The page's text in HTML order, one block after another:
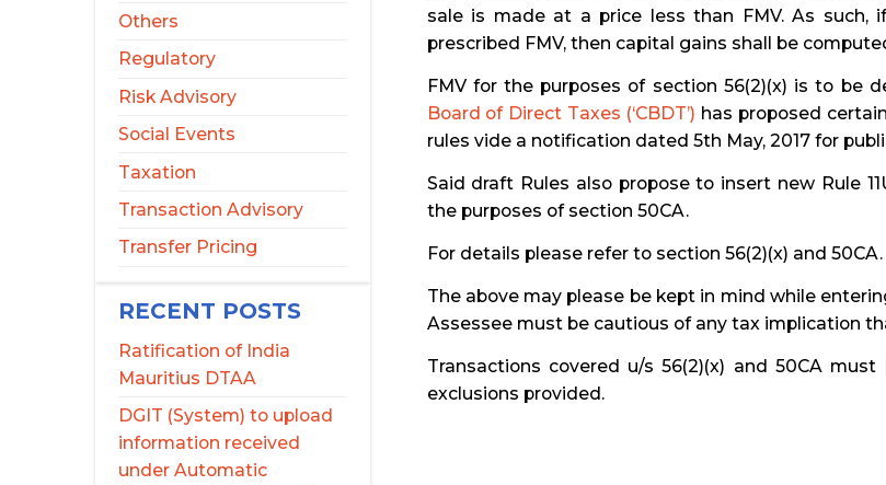
Others
Regulatory
Risk Advisory
Social Events
Taxation
Transaction Advisory
Transfer Pricing
RECENT POSTS
Ratification of India
Mauritius DTAA
DGIT (System) to upload
information received
under Automatic
sale is made at a price less than FMV. As
prescribed FMV, then capital gains shall be
FMV for the purposes of section 56(2)(x) is to be
Board of Direct Taxes (‘CBDT’) has proposed
rules vide a notification dated 5th May, 2017 for
Said draft Rules also propose to insert new Rule
the purposes of section 50CA.
For details please refer to section 56(2)(x) and 50CA.
The above may please be kept in mind while
Assessee must be cautious of any tax implication
Transactions covered u/s 56(2)(x) and 50CA
exclusions provided.